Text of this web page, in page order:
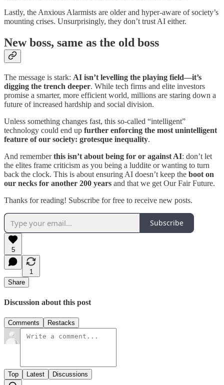
Lastly, the Anxious Alarmists are older and hyper-aware of society’s
mounting crises. Unsurprisingly, they don’t trust AI either.
New boss, same as the old boss
The message is stark: AI isn’t levelling the playing field—it’s
digging the trench deeper. While tech firms and elite investors
promise a smarter, more efficient world, millions are staring down a
future of increased hardship and social division.
Unless something changes fast, this so-called “intelligent”
technology could end up further enforcing the most unintelligent
feature of our society: grotesque inequality.
And rememberthis isn’t about being for or against AI: don’t let
the elites frame criticism as you being a luddite or wanting to turn
back the clock. This is about ensuring AI doesn’t keep the boot on
our necks for another 200 years and that we get Our Fair Future.
Thanks for reading! Subscribe for free to receive new posts.
Subscribe
5
1
Share
Discussion about this post
Comments Restacks
Top Latest Discussions